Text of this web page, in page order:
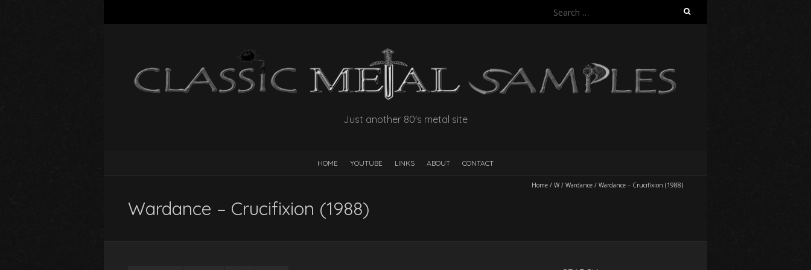
Search
Just another 80's metal site
HOME YOUTUBE LINKS ABOUT CONTACT
Home / W / Wardance / Wardance – Crucifixion (1988)
Wardance – Crucifixion (1988)